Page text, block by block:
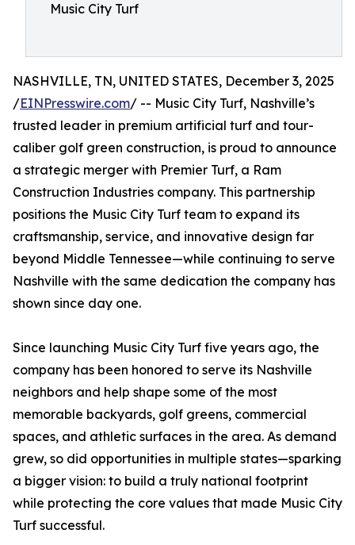
Music City Turf
NASHVILLE, TN, UNITED STATES, December 3, 2025
/EINPresswire.com/ -- Music City Turf, Nashville’s
trusted leader in premium artificial turf and tour-
caliber golf green construction, is proud to announce
a strategic merger with Premier Turf, a Ram
Construction Industries company. This partnership
positions the Music City Turf team to expand its
craftsmanship, service, and innovative design far
beyond Middle Tennessee—while continuing to serve
Nashville with the same dedication the company has
shown since day one.
Since launching Music City Turf five years ago, the
company has been honored to serve its Nashville
neighbors and help shape some of the most
memorable backyards, golf greens, commercial
spaces, and athletic surfaces in the area. As demand
grew, so did opportunities in multiple states—sparking
a bigger vision: to build a truly national footprint
while protecting the core values that made Music City
Turf successful.